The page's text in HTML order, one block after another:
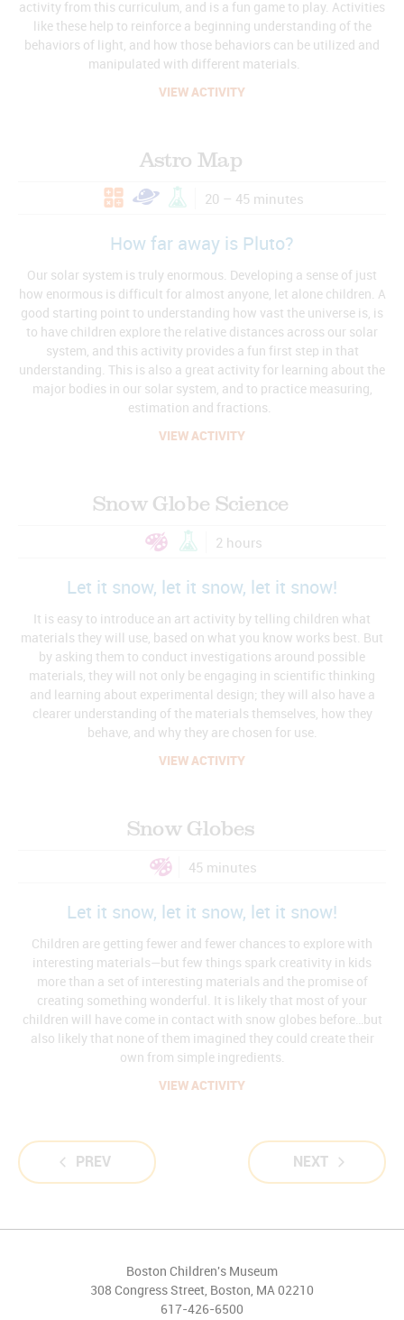
activity from this curriculum, and is a fun game to play. Activities
like these help to reinforce a beginning understanding of the
behaviors of light, and how those behaviors can be utilized and
manipulated with different materials.
VIEW ACTIVITY
Astro Map
20 – 45 minutes
How far away is Pluto?
Our solar system is truly enormous. Developing a sense of just
how enormous is difficult for almost anyone, let alone children. A
good starting point to understanding how vast the universe is, is
to have children explore the relative distances across our solar
system, and this activity provides a fun first step in that
understanding. This is also a great activity for learning about the
major bodies in our solar system, and to practice measuring,
estimation and fractions.
VIEW ACTIVITY
Snow Globe Science
2 hours
Let it snow, let it snow, let it snow!
It is easy to introduce an art activity by telling children what
materials they will use, based on what you know works best. But
by asking them to conduct investigations around possible
materials, they will not only be engaging in scientific thinking
and learning about experimental design; they will also have a
clearer understanding of the materials themselves, how they
behave, and why they are chosen for use.
VIEW ACTIVITY
Snow Globes
45 minutes
Let it snow, let it snow, let it snow!
Children are getting fewer and fewer chances to explore with
interesting materials—but few things spark creativity in kids
more than a set of interesting materials and the promise of
creating something wonderful. It is likely that most of your
children will have come in contact with snow globes before…but
also likely that none of them imagined they could create their
own from simple ingredients.
VIEW ACTIVITY
PREV NEXT
Boston Children's Museum
308 Congress Street, Boston, MA 02210
617-426-6500